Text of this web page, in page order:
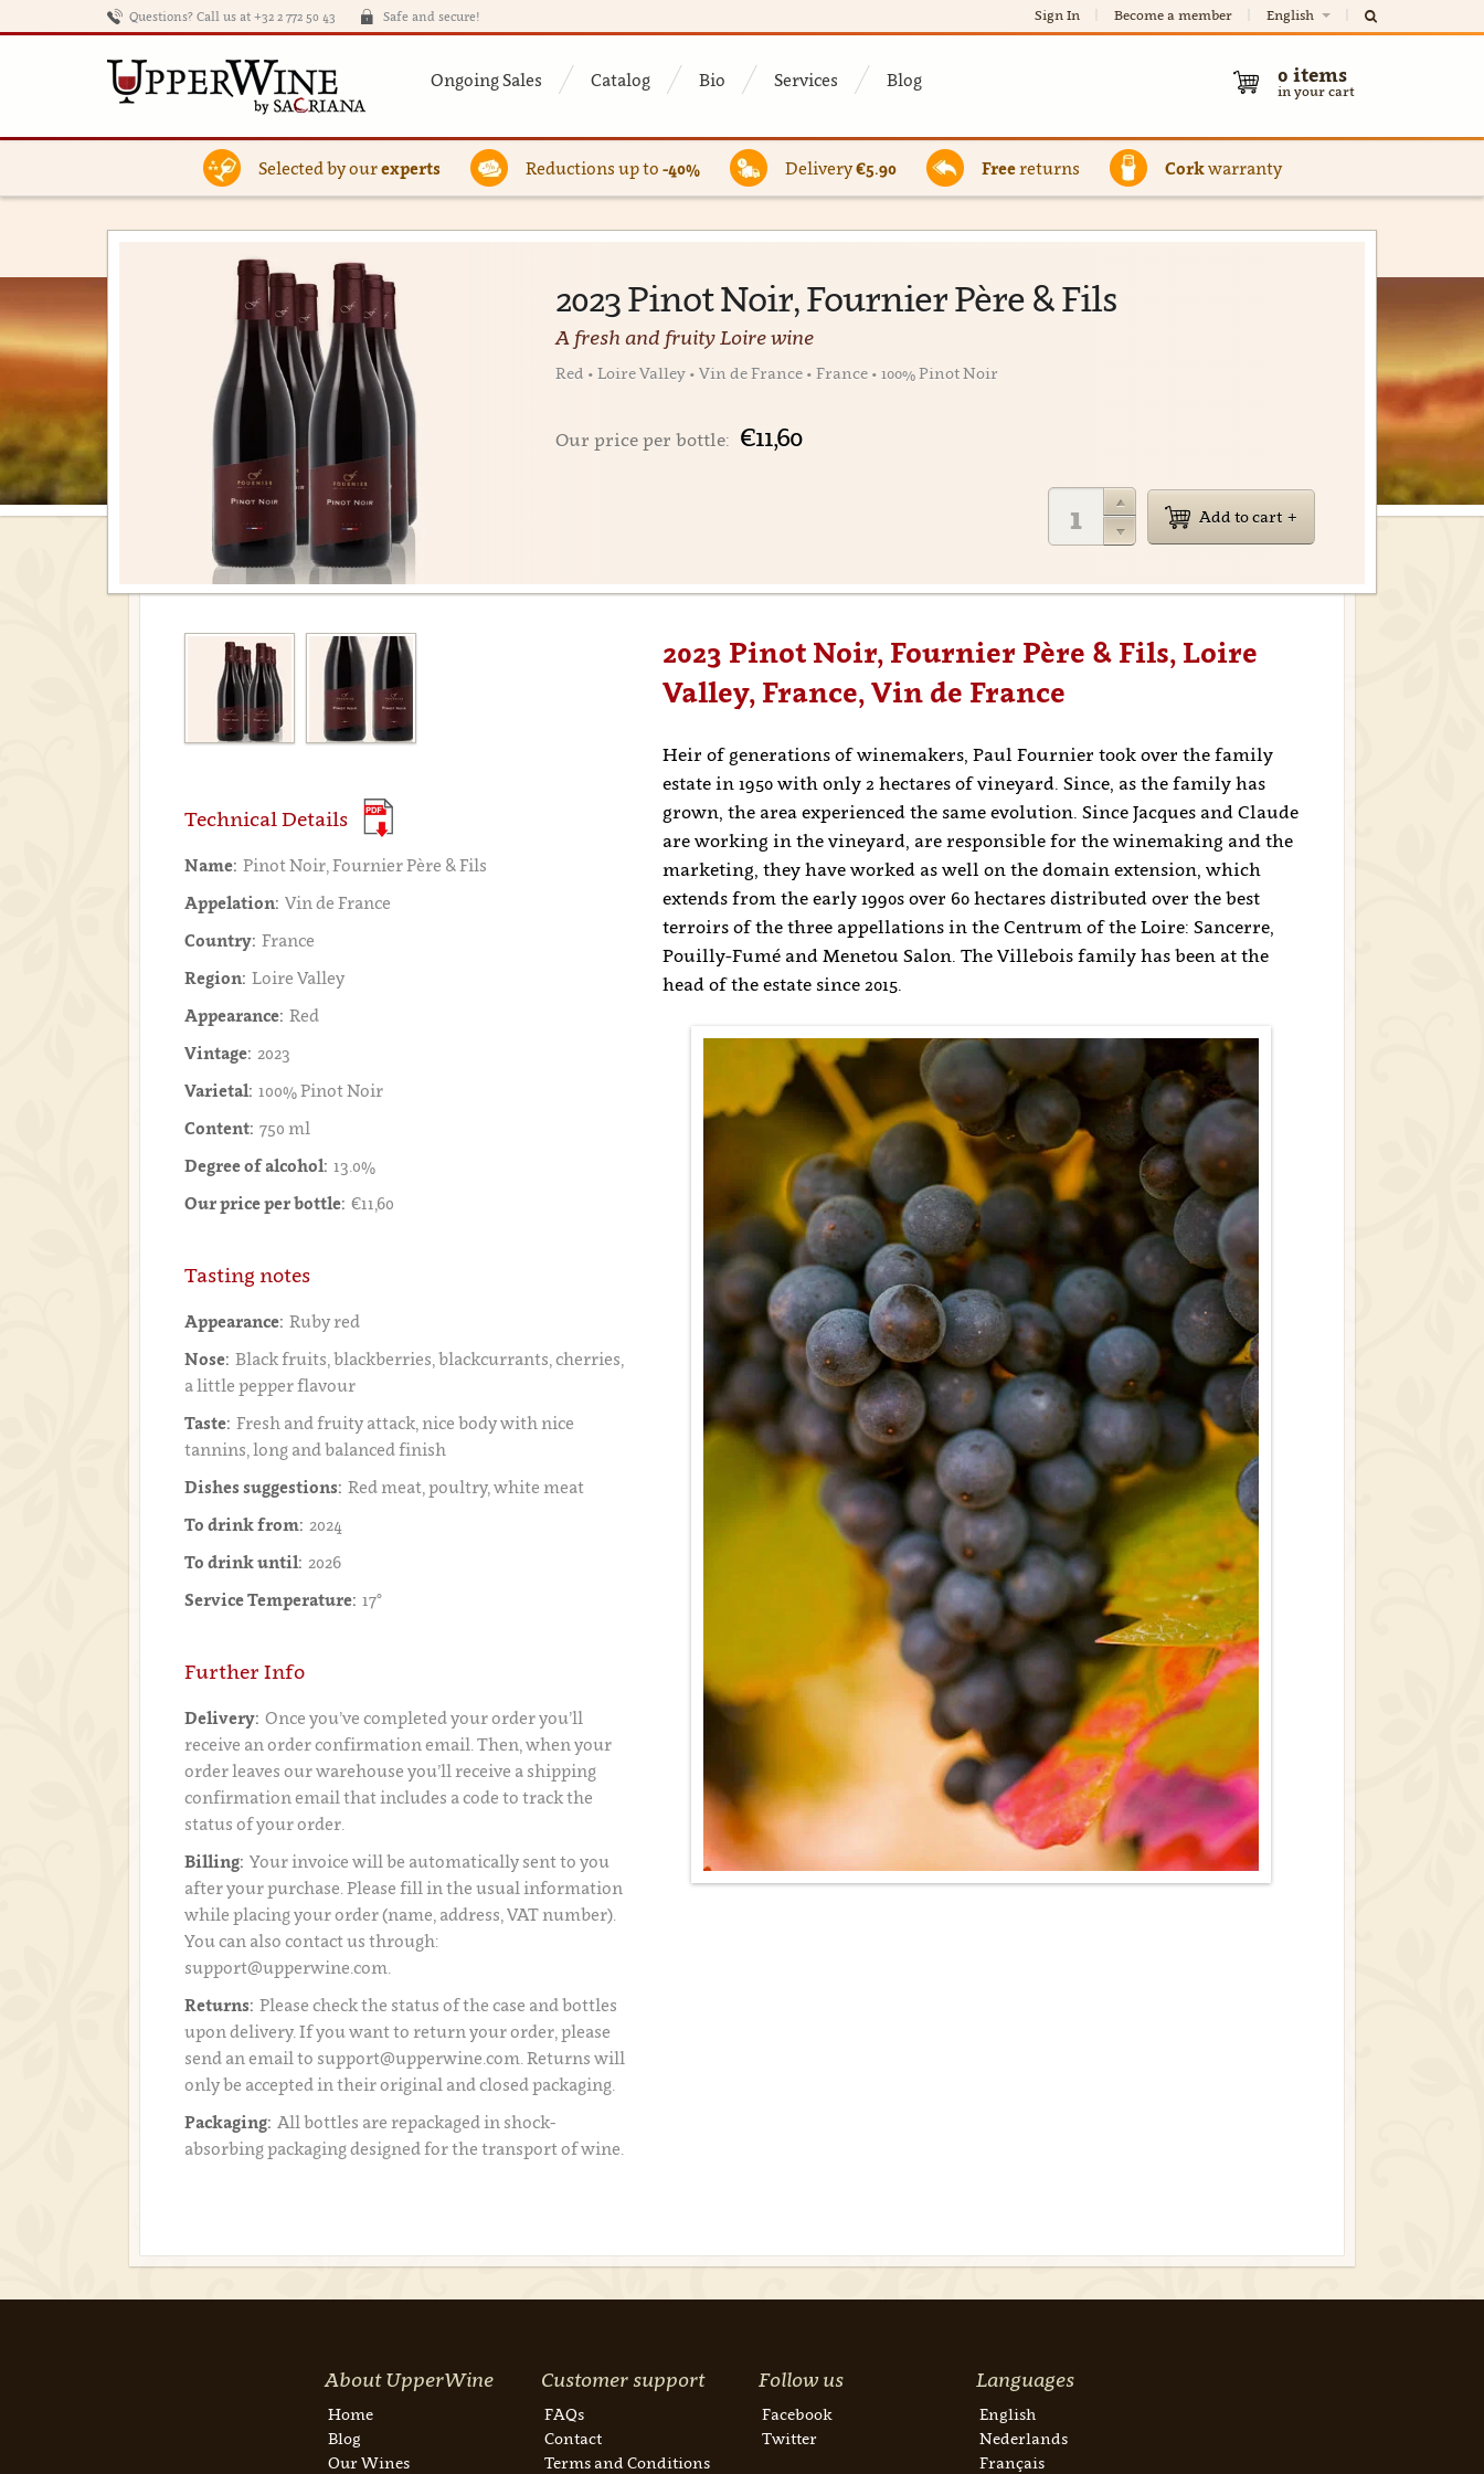
Questions? Call us at +32 2 772 50 43 Safe and secure! Sign In Become a member English
Ongoing Sales Catalog Bio Services Blog 0 items
in your cart
Selected by ourexperts Reductions up to -40% Delivery€5.90 Freereturns Corkwarranty
2023 Pinot Noir, Fournier Père & Fils
A fresh and fruity Loire wine
Red • Loire Valley • Vin de France • France • 100% Pinot Noir
Our price per bottle: €11,60
Add to cart
2023 Pinot Noir, Fournier Père & Fils, Loire
Valley, France, Vin de France
Heir of generations of winemakers, Paul Fournier took over the family
estate in 1950 with only 2 hectares of vineyard. Since, as the family has
grown, the area experienced the same evolution. Since Jacques and Claude
are working in the vineyard, are responsible for the winemaking and the
marketing, they have worked as well on the domain extension, which
extends from the early 1990s over 60 hectares distributed over the best
terroirs of the three appellations in the Centrum of the Loire: Sancerre,
Pouilly-Fumé and Menetou Salon. The Villebois family has been at the
head of the estate since 2015.
Technical Details
Name: Pinot Noir, Fournier Père & Fils
Appelation: Vin de France
Country: France
Region: Loire Valley
Appearance: Red
Vintage: 2023
Varietal: 100% Pinot Noir
Content: 750 ml
Degree of alcohol: 13.0%
Our price per bottle: €11,60
Tasting notes
Appearance: Ruby red
Nose: Black fruits, blackberries, blackcurrants, cherries,
a little pepper flavour
Taste: Fresh and fruity attack, nice body with nice
tannins, long and balanced finish
Dishes suggestions: Red meat, poultry, white meat
To drink from: 2024
To drink until: 2026
Service Temperature: 17°
Further Info
Delivery: Once you’ve completed your order you’ll
receive an order confirmation email. Then, when your
order leaves our warehouse you’ll receive a shipping
confirmation email that includes a code to track the
status of your order.
Billing: Your invoice will be automatically sent to you
after your purchase. Please fill in the usual information
while placing your order (name, address, VAT number).
You can also contact us through:
support@upperwine.com.
Returns: Please check the status of the case and bottles
upon delivery. If you want to return your order, please
send an email to support@upperwine.com. Returns will
only be accepted in their original and closed packaging.
Packaging: All bottles are repackaged in shock-
absorbing packaging designed for the transport of wine.
About UpperWine
Home
Blog
Our Wines
Customer support
FAQs
Contact
Terms and Conditions
Follow us
Facebook
Twitter
Languages
English
Nederlands
Français